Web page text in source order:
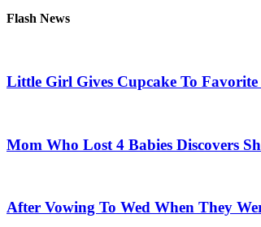
Flash News
Little Girl Gives Cupcake To
Mom Who Lost 4 Babies Discovers
After Vowing To Wed When They